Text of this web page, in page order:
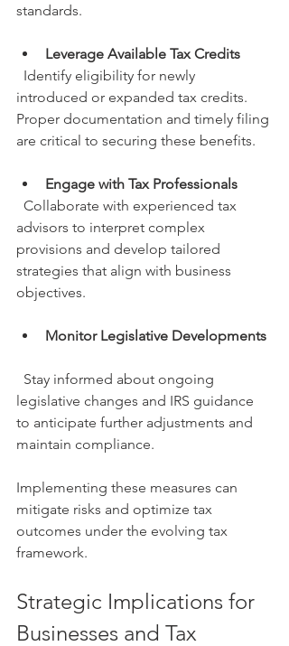
standards.
Leverage Available Tax Credits
introduced or expanded tax credits.
Proper documentation and timely filing
are critical to securing these benefits.
Engage with Tax Professionals
advisors to interpret complex
provisions and develop tailored
strategies that align with business
objectives.
Monitor Legislative Developments
legislative changes and IRS guidance
to anticipate further adjustments and
maintain compliance.
Implementing these measures can
mitigate risks and optimize tax
outcomes under the evolving tax
framework.
Strategic Implications for
Businesses and Tax